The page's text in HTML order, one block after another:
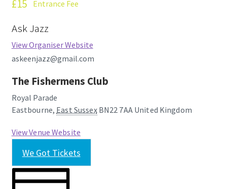
£15 Entrance Fee
Ask Jazz
View Organiser Website
askeenjazz@gmail.com
The Fishermens Club
Royal Parade
Eastbourne, East Sussex BN22 7AA United Kingdom
View Venue Website
We Got Tickets